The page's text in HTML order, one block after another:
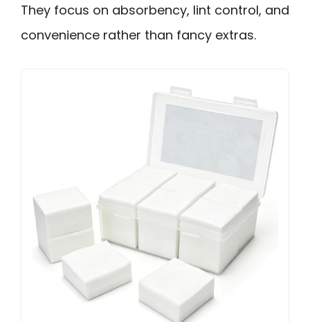
They focus on absorbency, lint control, and
convenience rather than fancy extras.